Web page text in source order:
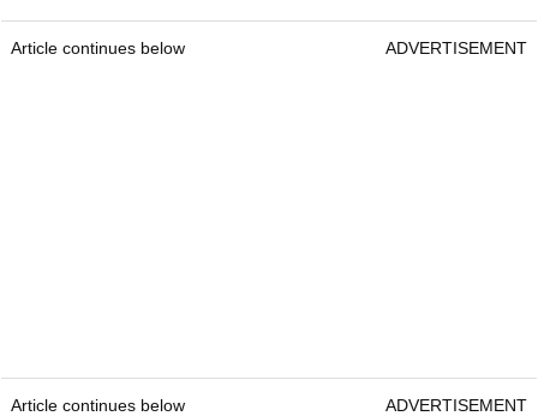
Article continues below ADVERTISEMENT
Article continues below ADVERTISEMENT